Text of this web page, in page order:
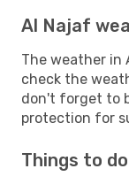
Al Najaf
The weather in
check the
don't forget to
protection for
Things to